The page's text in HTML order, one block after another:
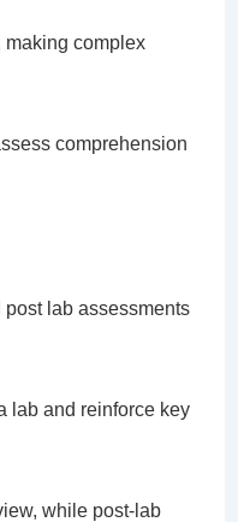
making complex
comprehension
lab assessments
lab and reinforce key
while post-lab